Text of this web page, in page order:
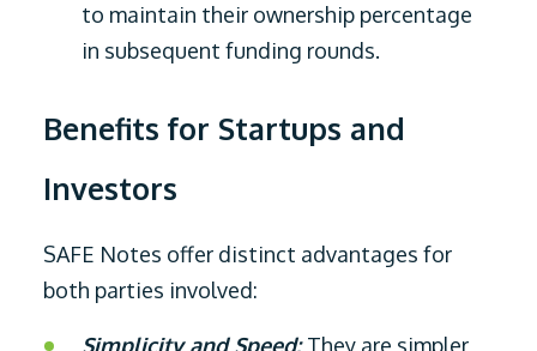
to maintain their ownership percentage
in subsequent funding rounds.
Benefits for Startups and
Investors
SAFE Notes offer distinct advantages for
both parties involved:
Simplicity and Speed:They are simpler